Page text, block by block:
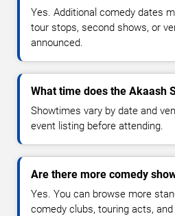
Yes. Additional comedy dates
tour stops, second shows, or
announced.
What time does the Akaash
Showtimes vary by date and
event listing before attending.
Are there more comedy
Yes. You can browse more
comedy clubs, touring acts,